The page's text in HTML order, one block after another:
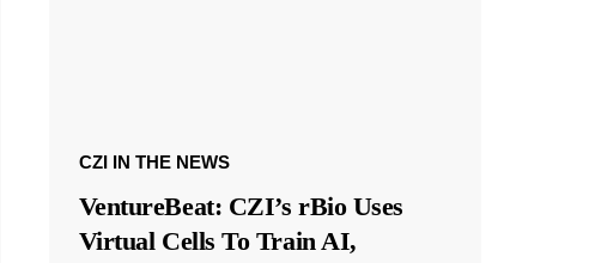
CZI IN THE NEWS
VentureBeat: CZI’s rBio Uses
Virtual Cells To Train AI,